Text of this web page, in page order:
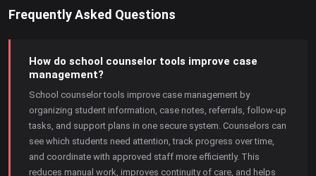
Frequently Asked Questions
How do school counselor tools improve case
management?
School counselor tools improve case management by
organizing student information, case notes, referrals, follow-up
tasks, and support plans in one secure system. Counselors can
see which students need attention, track progress over time,
and coordinate with approved staff more efficiently. This
reduces manual work, improves continuity of care, and helps